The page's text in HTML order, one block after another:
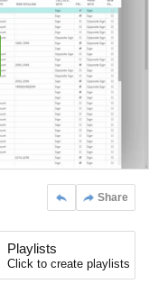
Share
Playlists
Click to create playlists